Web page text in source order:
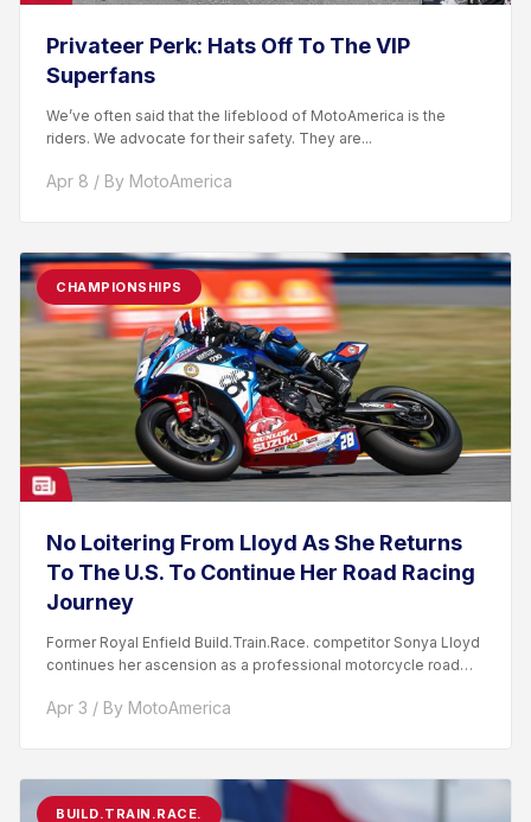
Privateer Perk: Hats Off To The VIP
Superfans
We’ve often said that the lifeblood of MotoAmerica is the
riders. We advocate for their safety. They are...
Apr 8 / By MotoAmerica
CHAMPIONSHIPS
No Loitering From Lloyd As She Returns
To The U.S. To Continue Her Road Racing
Journey
Former Royal Enfield Build.Train.Race. competitor Sonya Lloyd
continues her ascension as a professional motorcycle road
Apr 3 / By MotoAmerica
BUILD.TRAIN.RACE.